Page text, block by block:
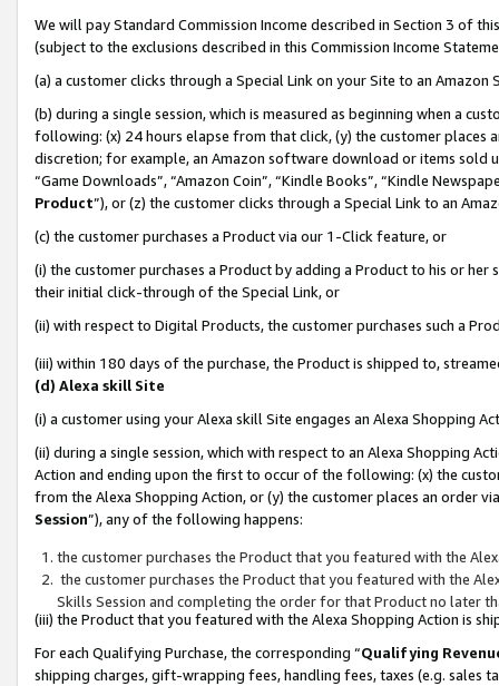
We will pay Standard Commission Income described in Section 3 of
(subject to the exclusions described in this Commission Income
(a) a customer clicks through a Special Link on your Site to an Amazon
(b) during a single session, which is measured as beginning when a
following: (x) 24 hours elapse from that click, (y) the customer
discretion; for example, an Amazon software download or items sold
“Game Downloads”, “Amazon Coin”, “Kindle Books”, “Kindle
Product”), or (z) the customer clicks through a Special Link to an
(c) the customer purchases a Product via our 1-Click feature, or
(i) the customer purchases a Product by adding a Product to his or
their initial click-through of the Special Link, or
(ii) with respect to Digital Products, the customer purchases such a
(iii) within 180 days of the purchase, the Product is shipped to,
(d) Alexa skill Site
(i) a customer using your Alexa skill Site engages an Alexa Shopping
(ii) during a single session, which with respect to an Alexa Shopping
Action and ending upon the first to occur of the following: (x) the
from the Alexa Shopping Action, or (y) the customer places an order
Session”), any of the following happens:
the customer purchases the Product that you featured with the
the customer purchases the Product that you featured with the
Skills Session and completing the order for that Product no later
(iii) the Product that you featured with the Alexa Shopping Action is
For each Qualifying Purchase, the corresponding “Qualifying
shipping charges, gift-wrapping fees, handling fees, taxes (e.g. sales